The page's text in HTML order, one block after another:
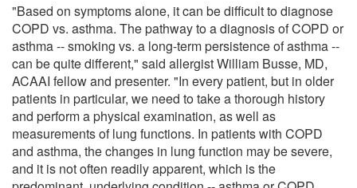
"Based on symptoms alone, it can be difficult to diagnose
COPD vs. asthma. The pathway to a diagnosis of COPD or
asthma -- smoking vs. a long-term persistence of asthma --
can be quite different," said allergist William Busse, MD,
ACAAI fellow and presenter. "In every patient, but in older
patients in particular, we need to take a thorough history
and perform a physical examination, as well as
measurements of lung functions. In patients with COPD
and asthma, the changes in lung function may be severe,
and it is not often readily apparent, which is the